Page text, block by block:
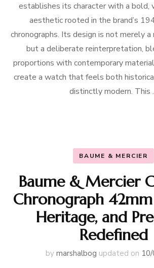
establishes its character with a bold,
aesthetic rooted in the brand’s
chronographs. Its design is not merely
but a deliberate reinterpretation,
proportions with contemporary
create a watch that feels both
distinctly modern. This
BAUME & MERCIER
Baume & Mercier
Chronograph
Heritage, and
Redefined
by marshalbog updated on